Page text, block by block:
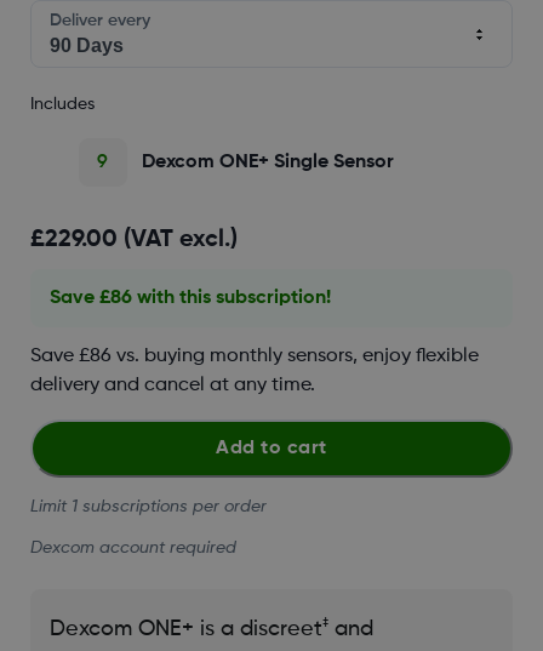
Deliver every
Includes
9 Dexcom ONE+ Single Sensor
£229.00 (VAT excl.)
Save £86 with this subscription!
Save £86 vs. buying monthly sensors, enjoy flexible
delivery and cancel at any time.
Add to cart
Limit 1 subscriptions per order
Dexcom account required
​Dexcom ONE+ is a discreet‡and